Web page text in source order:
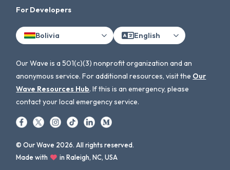
For Developers
Bolivia English
Our Wave is a 501(c)(3) nonprofit organization and an
anonymous service. For additional resources, visit the Our
Wave Resources Hub. If this is an emergency, please
contact your local emergency service.
© Our Wave 2026. All rights reserved.
Made with
in Raleigh, NC, USA